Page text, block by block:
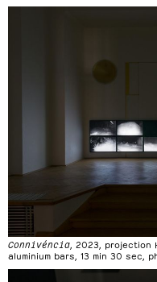
Connivéncia , 2023, projection
aluminium bars, 13 min 30 sec,